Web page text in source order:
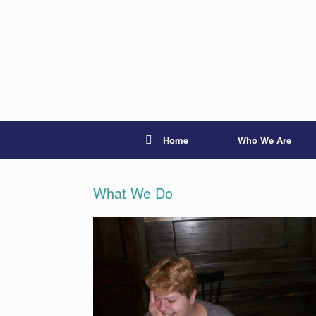
Home Who We Are
What We Do